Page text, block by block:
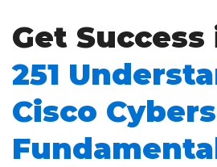
Get
251
Cisco